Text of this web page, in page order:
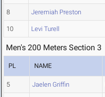
8 Jeremiah Preston
10 Levi Turell
Men's 200 Meters Section 3
PL NAME
5 Jaelen Griffin